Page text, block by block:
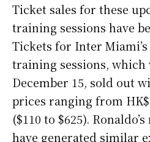
Ticket sales for these
training sessions have
Tickets for Inter
training sessions, which
December 15, sold out
prices ranging from
($110 to $625).
have generated similar